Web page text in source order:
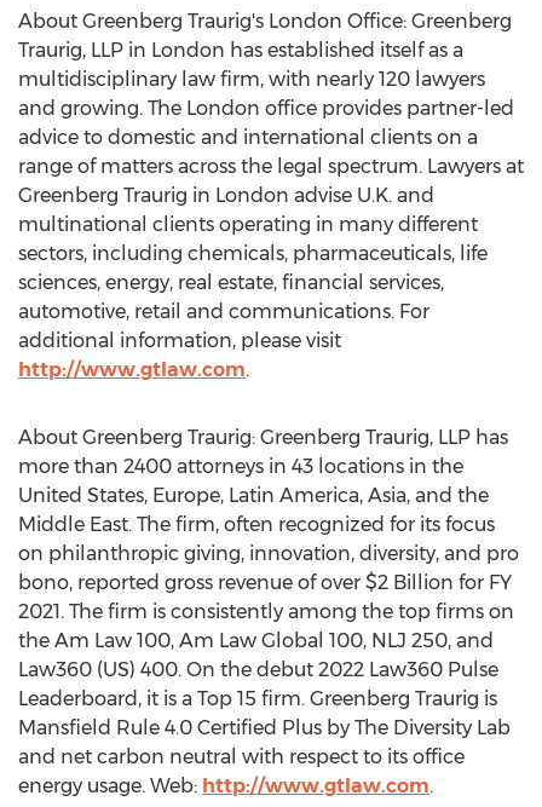
About Greenberg Traurig's London Office: Greenberg
Traurig, LLP in London has established itself as a
multidisciplinary law firm, with nearly 120 lawyers
and growing. The London office provides partner-led
advice to domestic and international clients on a
range of matters across the legal spectrum. Lawyers at
Greenberg Traurig in London advise U.K. and
multinational clients operating in many different
sectors, including chemicals, pharmaceuticals, life
sciences, energy, real estate, financial services,
automotive, retail and communications. For
additional information, please visit
http://www.gtlaw.com.
About Greenberg Traurig: Greenberg Traurig, LLP has
more than 2400 attorneys in 43 locations in the
United States, Europe, Latin America, Asia, and the
Middle East. The firm, often recognized for its focus
on philanthropic giving, innovation, diversity, and pro
bono, reported gross revenue of over $2 Billion for FY
2021. The firm is consistently among the top firms on
the Am Law 100, Am Law Global 100, NLJ 250, and
Law360 (US) 400. On the debut 2022 Law360 Pulse
Leaderboard, it is a Top 15 firm. Greenberg Traurig is
Mansfield Rule 4.0 Certified Plus by The Diversity Lab
and net carbon neutral with respect to its office
energy usage. Web: http://www.gtlaw.com.